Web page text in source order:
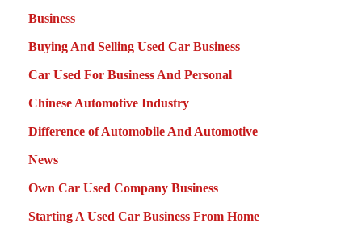
Business
Buying And Selling Used Car Business
Car Used For Business And Personal
Chinese Automotive Industry
Difference of Automobile And Automotive
News
Own Car Used Company Business
Starting A Used Car Business From Home